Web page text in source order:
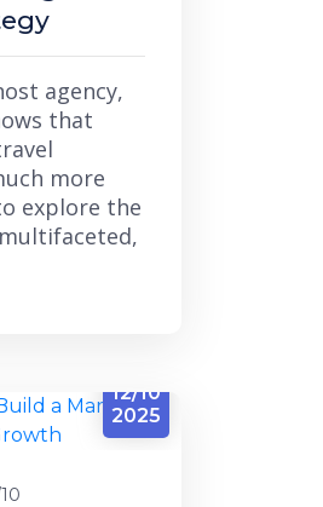
agency,
that
more
explore the
12/10
2025